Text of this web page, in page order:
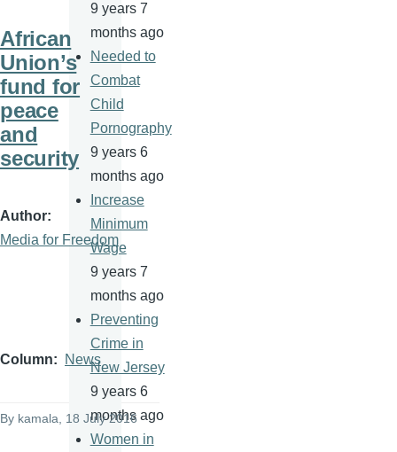
African
Union’s
fund for
peace
and
security
Author
Media for Freedom
Column News
By kamala, 18 July 2016
9 years 7
months ago
Needed to
Combat
Child
Pornography
9 years 6
months ago
Increase
Minimum
Wage
9 years 7
months ago
Preventing
Crime in
New Jersey
9 years 6
months ago
Women in